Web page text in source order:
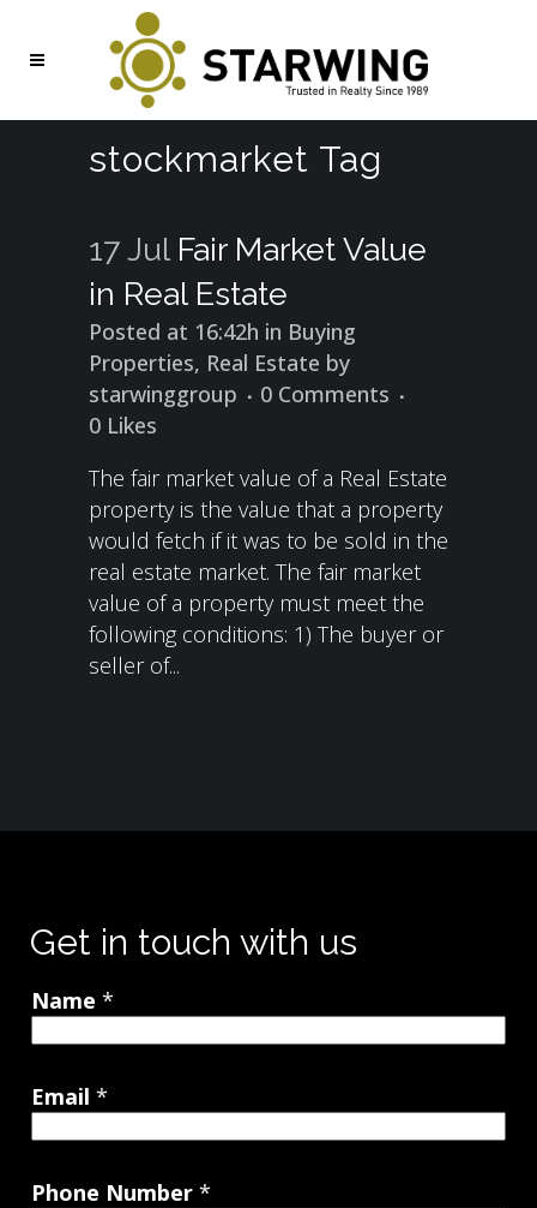
stockmarket Tag
17 Jul Fair Market Value
in Real Estate
Posted at 16:42h in Buying
Properties, Real Estate by
starwinggroup
0 Comments
0 Likes
The fair market value of a Real Estate
property is the value that a property
would fetch if it was to be sold in the
real estate market. The fair market
value of a property must meet the
following conditions: 1) The buyer or
seller of...
Get in touch with us
Name *
Email *
Phone Number *